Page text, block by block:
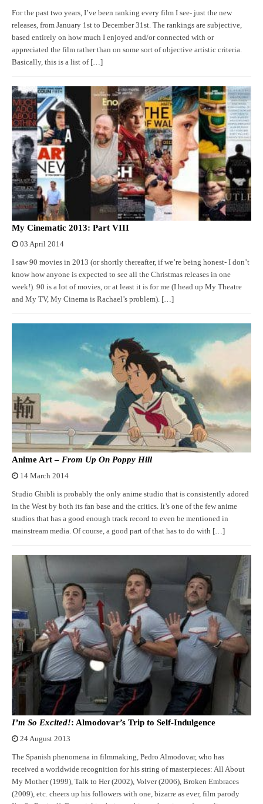
For the past two years, I’ve been ranking every film I see- just the new
releases, from January 1st to December 31st. The rankings are subjective,
based entirely on how much I enjoyed and/or connected with or
appreciated the film rather than on some sort of objective artistic criteria.
Basically, this is a list of […]
My Cinematic 2013: Part VIII
03 April 2014
I saw 90 movies in 2013 (or shortly thereafter, if we’re being honest- I don’t
know how anyone is expected to see all the Christmas releases in one
week!). 90 is a lot of movies, or at least it is for me (I head up My Theatre
and My TV, My Cinema is Rachael’s problem). […]
Anime Art – From Up On Poppy Hill
14 March 2014
Studio Ghibli is probably the only anime studio that is consistently adored
in the West by both its fan base and the critics. It’s one of the few anime
studios that has a good enough track record to even be mentioned in
mainstream media. Of course, a good part of that has to do with […]
I’m So Excited!: Almodovar’s Trip to Self-Indulgence
24 August 2013
The Spanish phenomena in filmmaking, Pedro Almodovar, who has
received a worldwide recognition for his string of masterpieces: All About
My Mother (1999), Talk to Her (2002), Volver (2006), Broken Embraces
(2009), etc. cheers up his followers with one, bizarre as ever, film parody